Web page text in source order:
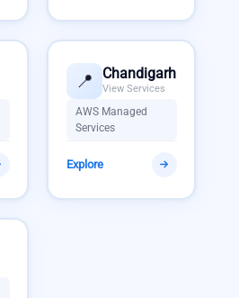
📍 Chandigarh
View Services
AWS Managed
Services
Explore